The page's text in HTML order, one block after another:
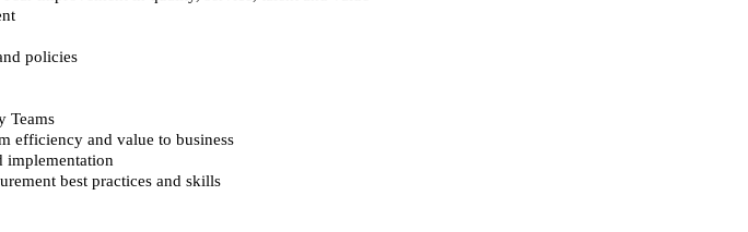
policies
Teams
efficiency and value to business
implementation
best practices and skills